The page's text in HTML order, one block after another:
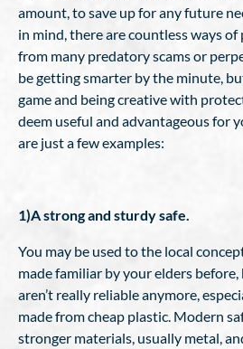
amount, to save up for any future
in mind, there are countless ways
from many predatory scams or
be getting smarter by the minute,
game and being creative with
deem useful and advantageous for
are just a few examples:
1)A strong and sturdy safe.
You may be used to the local
made familiar by your elders
aren’t really reliable anymore,
made from cheap plastic. Modern
stronger materials, usually metal,